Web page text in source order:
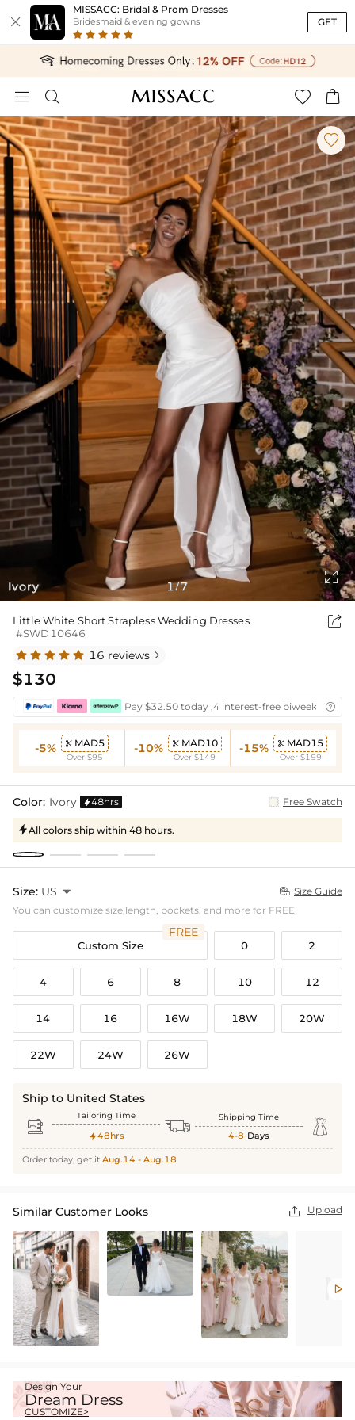

MISSACC: Bridal & Prom Dresses
Bridesmaid & evening gowns GET
   
Ivory

1/7

Little White Short Strapless Wedding Dresses
#SWD10646

16 reviews 
$130
Pay $32.50 today ,4 interest-free biweekly
-5%  MAD5
Over $95
-10%  MAD10
Over $149
-15%  MAD15
Over $199
Color: Ivory 48hrs Free Swatch
All colors ship within 48 hours.
Size: US   Size Guide
You can customize size,length, pockets, and more for FREE!
Custom Size
FREE
0 2
4 6 8 10 12
14 16 16W 18W 20W
22W 24W 26W
Ship to United States
 Tailoring Time
48hrs  Shipping Time
4-8 Days 
Order today, get it Aug.14 - Aug.18
Similar Customer Looks  Upload

Design Your
Dream Dress
CUSTOMIZE>